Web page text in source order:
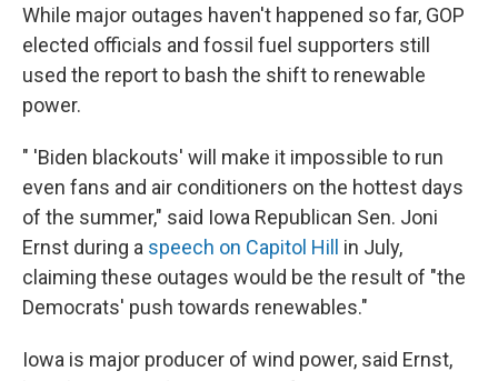
While major outages haven't happened so far, GOP
elected officials and fossil fuel supporters still
used the report to bash the shift to renewable
power.
" 'Biden blackouts' will make it impossible to run
even fans and air conditioners on the hottest days
of the summer," said Iowa Republican Sen. Joni
Ernst during a speech on Capitol Hill
in July,
claiming these outages would be the result of "the
Democrats' push towards renewables."
Iowa is major producer of wind power, said Ernst,